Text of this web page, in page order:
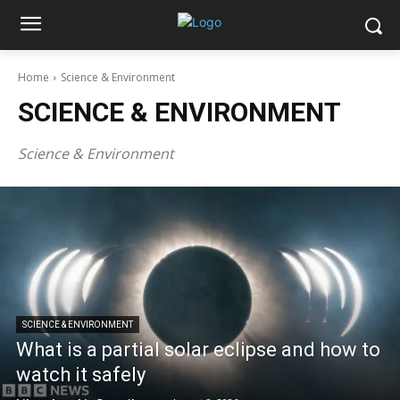
Home Science & Environment
SCIENCE & ENVIRONMENT
Science & Environment
SCIENCE & ENVIRONMENT
What is a partial solar eclipse and how to
watch it safely